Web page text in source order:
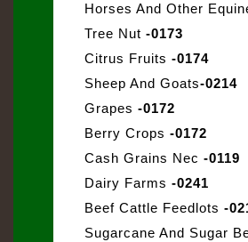
Horses And Other
Tree Nut -0173
Citrus Fruits -0174
Sheep And Goats-0214
Grapes -0172
Berry Crops -0172
Cash Grains Nec -0119
Dairy Farms -0241
Beef Cattle Feedlots -
Sugarcane And Sugar